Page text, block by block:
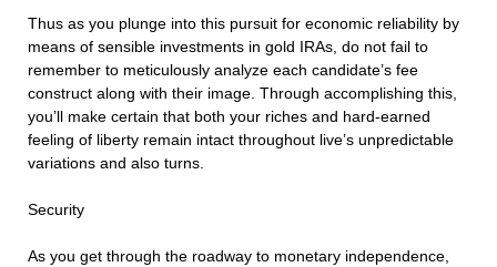
Thus as you plunge into this pursuit for economic reliability by
means of sensible investments in gold IRAs, do not fail to
remember to meticulously analyze each candidate’s fee
construct along with their image. Through accomplishing this,
you’ll make certain that both your riches and hard-earned
feeling of liberty remain intact throughout live’s unpredictable
variations and also turns.
Security
As you get through the roadway to monetary independence,